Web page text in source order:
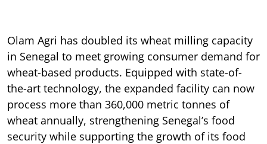
Olam Agri has doubled its wheat milling capacity
in Senegal to meet growing consumer demand for
wheat-based products. Equipped with state-of-
the-art technology, the expanded facility can now
process more than 360,000 metric tonnes of
wheat annually, strengthening Senegal’s food
security while supporting the growth of its food